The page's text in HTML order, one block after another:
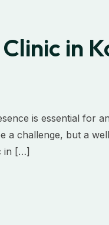
in
is essential for
a challenge, but a
in […]